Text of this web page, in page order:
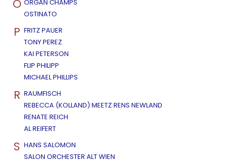
O ORGAN CHAMPS
OSTINATO
P FRITZ PAUER
TONY PEREZ
KAI PETERSON
FLIP PHILIPP
MICHAEL PHILLIPS
R RAUMFISCH
REBECCA (KOLLAND) MEETZ RENS NEWLAND
RENATE REICH
AL REIFERT
S HANS SALOMON
SALON ORCHESTER ALT WIEN